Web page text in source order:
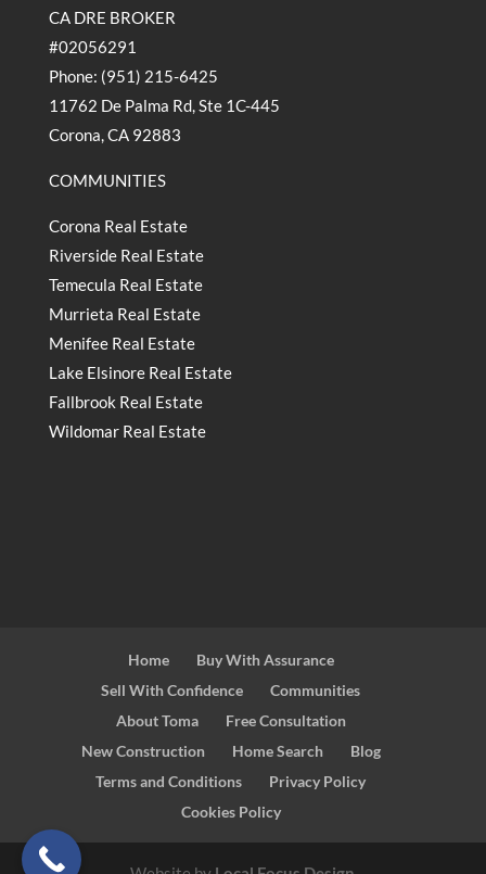
CA DRE BROKER
#02056291
Phone: (951) 215-6425
11762 De Palma Rd, Ste 1C-445
Corona, CA 92883
COMMUNITIES
Corona Real Estate
Riverside Real Estate
Temecula Real Estate
Murrieta Real Estate
Menifee Real Estate
Lake Elsinore Real Estate
Fallbrook Real Estate
Wildomar Real Estate
Home
Buy With Assurance
Sell With Confidence
Communities
About Toma
Free Consultation
New Construction
Home Search
Blog
Terms and Conditions
Privacy Policy
Cookies Policy